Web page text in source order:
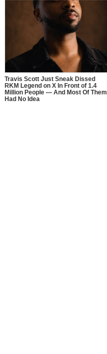
Travis Scott Just Sneak Dissed
RKM Legend on X In Front of 1.4
Million People — And Most Of Them
Had No Idea